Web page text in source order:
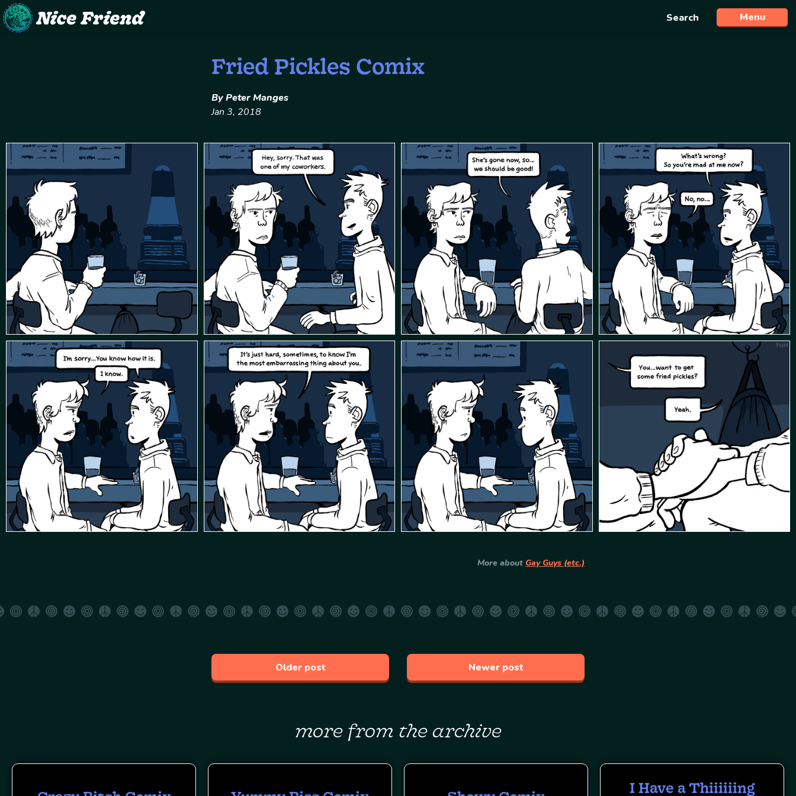
Search Menu
Fried Pickles Comix
By Peter Manges
Jan 3, 2018
More about Gay Guys (etc.)
Older post Newer post
more from the archive
I Have a Thiiiiiing